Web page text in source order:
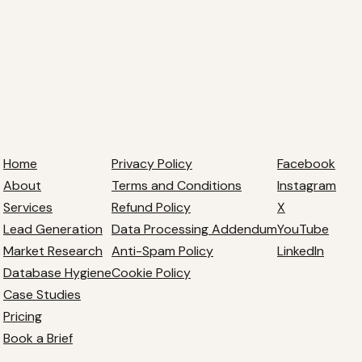
Home
About
Services
Lead Generation
Market Research
Database Hygiene
Case Studies
Pricing
Book a Brief
Privacy Policy
Terms and Conditions
Refund Policy
Data Processing Addendum
Anti-Spam Policy
Cookie Policy
Facebook
Instagram
X
YouTube
LinkedIn